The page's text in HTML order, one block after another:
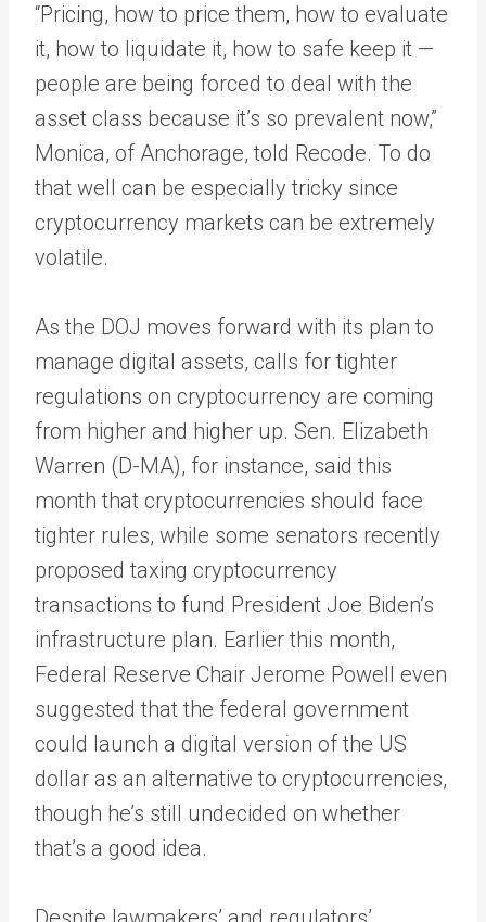
“Pricing, how to price them, how to evaluate
it, how to liquidate it, how to safe keep it —
people are being forced to deal with the
asset class because it’s so prevalent now,”
Monica, of Anchorage, told Recode. To do
that well can be especially tricky since
cryptocurrency markets can be extremely
volatile.
As the DOJ moves forward with its plan to
manage digital assets, calls for tighter
regulations on cryptocurrency are coming
from higher and higher up. Sen. Elizabeth
Warren (D-MA), for instance, said this
month that cryptocurrencies should face
tighter rules, while some senators recently
proposed taxing cryptocurrency
transactions to fund President Joe Biden’s
infrastructure plan. Earlier this month,
Federal Reserve Chair Jerome Powell even
suggested that the federal government
could launch a digital version of the US
dollar as an alternative to cryptocurrencies,
though he’s still undecided on whether
that’s a good idea.